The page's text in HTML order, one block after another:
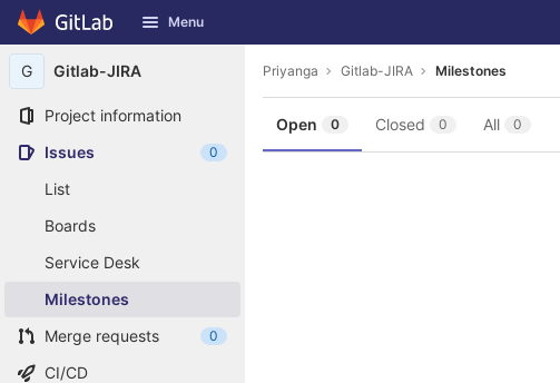
Skip to content
GitLab Menu
G Gitlab-JIRA
Project information
Issues
0
List
Boards
Service Desk
Milestones
Merge requests
0
CI/CD
Priyanga Gitlab-JIRA Milestones
Open 0 Closed 0 All 0